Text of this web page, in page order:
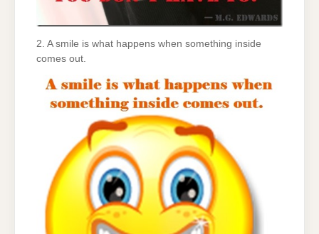
2. A smile is what happens when something inside
comes out.